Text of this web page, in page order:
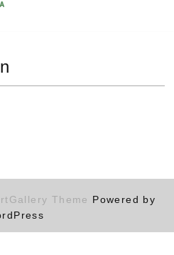
Theme Powered by